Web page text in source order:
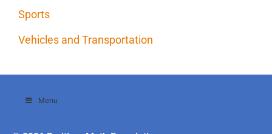
Sports
Vehicles and Transportation
Menu